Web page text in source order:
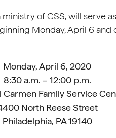
of CSS, will serve
Monday, April 6 and
Monday, April 6, 2020
8:30 a.m. – 12:00 p.m.
Carmen Family Service
North Reese Street
Philadelphia, PA 19140